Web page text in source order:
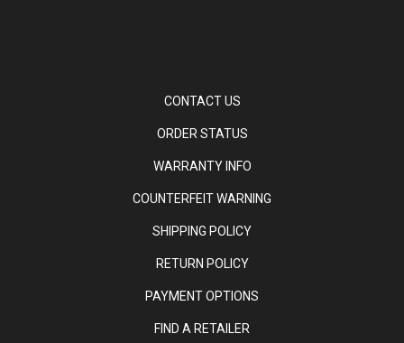
CONTACT US
ORDER STATUS
WARRANTY INFO
COUNTERFEIT WARNING
SHIPPING POLICY
RETURN POLICY
PAYMENT OPTIONS
FIND A RETAILER